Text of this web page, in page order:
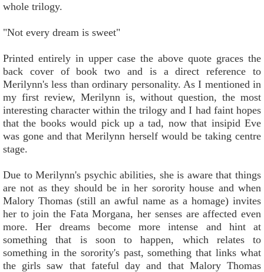
whole trilogy.
"Not every dream is sweet"
Printed entirely in upper case the above quote graces the
back cover of book two and is a direct reference to
Merilynn's less than ordinary personality. As I mentioned in
my first review, Merilynn is, without question, the most
interesting character within the trilogy and I had faint hopes
that the books would pick up a tad, now that insipid Eve
was gone and that Merilynn herself would be taking centre
stage.
Due to Merilynn's psychic abilities, she is aware that things
are not as they should be in her sorority house and when
Malory Thomas (still an awful name as a homage) invites
her to join the Fata Morgana, her senses are affected even
more. Her dreams become more intense and hint at
something that is soon to happen, which relates to
something in the sorority's past, something that links what
the girls saw that fateful day and that Malory Thomas